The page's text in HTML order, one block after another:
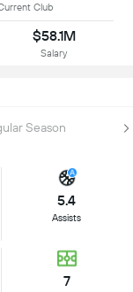
Club
$58.1M
Salary
Season
5.4
Assists
7